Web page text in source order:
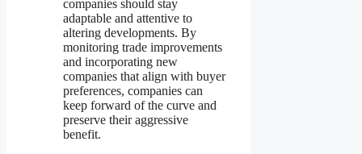
companies should stay
adaptable and attentive to
altering developments. By
monitoring trade improvements
and incorporating new
companies that align with buyer
preferences, companies can
keep forward of the curve and
preserve their aggressive
benefit.